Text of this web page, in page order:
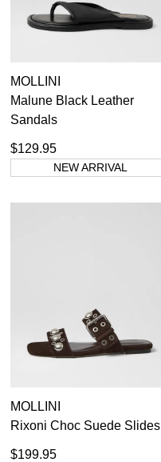
MOLLINI
Malune Black Leather
Sandals
$129.95
NEW ARRIVAL
MOLLINI
Rixoni Choc Suede Slides
$199.95